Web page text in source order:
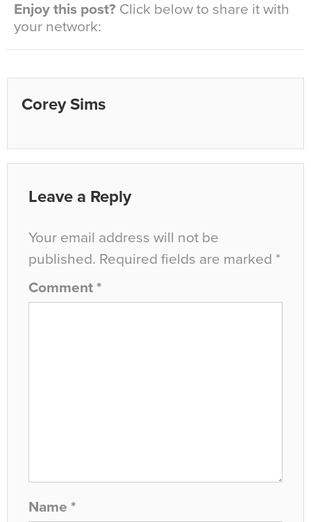
Enjoy this post? Click below to share it with
your network:
Corey Sims
Leave a Reply
Your email address will not be
published. Required fields are marked *
Comment *
Name *